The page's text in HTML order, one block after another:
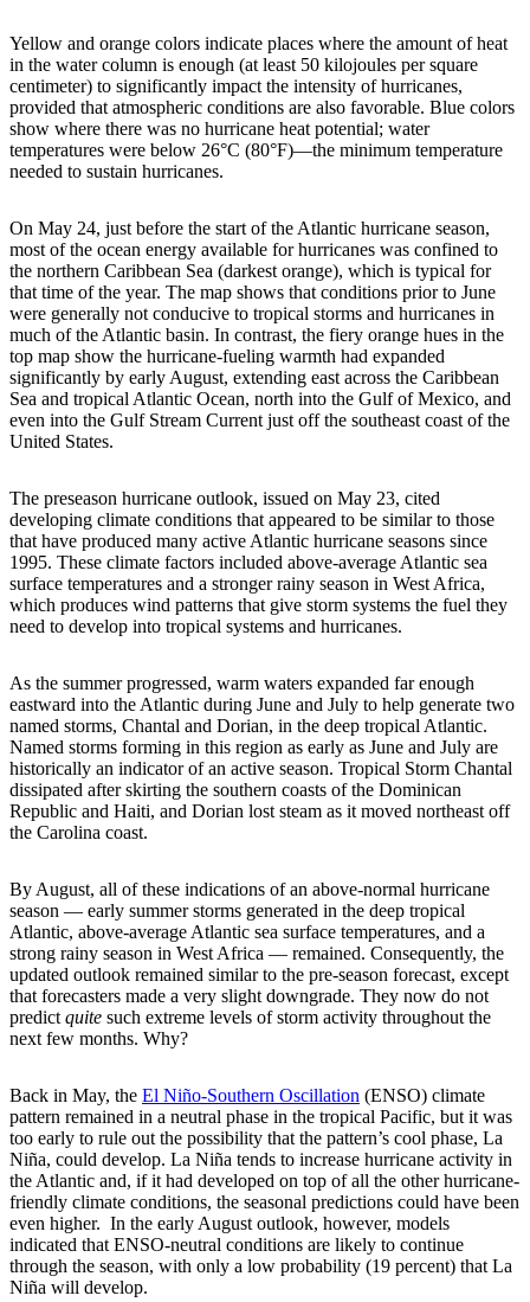
Yellow and orange colors indicate places where the amount of heat
in the water column is enough (at least 50 kilojoules per square
centimeter) to significantly impact the intensity of hurricanes,
provided that atmospheric conditions are also favorable. Blue colors
show where there was no hurricane heat potential; water
temperatures were below 26°C (80°F)—the minimum temperature
needed to sustain hurricanes.
On May 24, just before the start of the Atlantic hurricane season,
most of the ocean energy available for hurricanes was confined to
the northern Caribbean Sea (darkest orange), which is typical for
that time of the year. The map shows that conditions prior to June
were generally not conducive to tropical storms and hurricanes in
much of the Atlantic basin. In contrast, the fiery orange hues in the
top map show the hurricane-fueling warmth had expanded
significantly by early August, extending east across the Caribbean
Sea and tropical Atlantic Ocean, north into the Gulf of Mexico, and
even into the Gulf Stream Current just off the southeast coast of the
United States.
The preseason hurricane outlook, issued on May 23, cited
developing climate conditions that appeared to be similar to those
that have produced many active Atlantic hurricane seasons since
1995. These climate factors included above-average Atlantic sea
surface temperatures and a stronger rainy season in West Africa,
which produces wind patterns that give storm systems the fuel they
need to develop into tropical systems and hurricanes.
As the summer progressed, warm waters expanded far enough
eastward into the Atlantic during June and July to help generate two
named storms, Chantal and Dorian, in the deep tropical Atlantic.
Named storms forming in this region as early as June and July are
historically an indicator of an active season. Tropical Storm Chantal
dissipated after skirting the southern coasts of the Dominican
Republic and Haiti, and Dorian lost steam as it moved northeast off
the Carolina coast.
By August, all of these indications of an above-normal hurricane
season — early summer storms generated in the deep tropical
Atlantic, above-average Atlantic sea surface temperatures, and a
strong rainy season in West Africa — remained. Consequently, the
updated outlook remained similar to the pre-season forecast, except
that forecasters made a very slight downgrade. They now do not
predictquite such extreme levels of storm activity throughout the
next few months. Why?
Back in May, the El Niño-Southern Oscillation (ENSO) climate
pattern remained in a neutral phase in the tropical Pacific, but it was
too early to rule out the possibility that the pattern’s cool phase, La
Niña, could develop. La Niña tends to increase hurricane activity in
the Atlantic and, if it had developed on top of all the other hurricane-
friendly climate conditions, the seasonal predictions could have been
even higher. In the early August outlook, however, models
indicated that ENSO-neutral conditions are likely to continue
through the season, with only a low probability (19 percent) that La
Niña will develop.